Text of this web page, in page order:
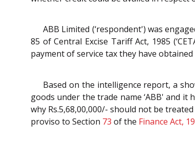
ABB Limited (‘respondent') was
85 of Central Excise Tariff Act, 1985
payment of service tax they have
Based on the intelligence report, a
goods under the trade name ‘ABB' and
why Rs.5,68,00,000/- should not be
proviso to Section 73 of the Finance Act,